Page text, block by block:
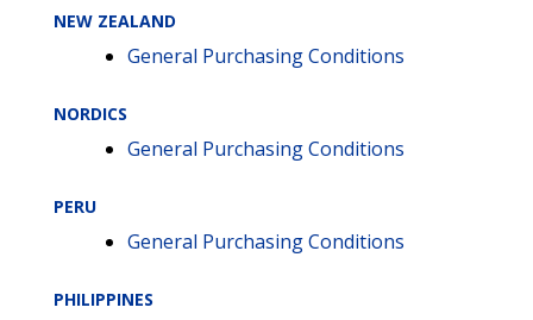
NEW ZEALAND
General Purchasing Conditions
NORDICS
General Purchasing Conditions
PERU
General Purchasing Conditions
PHILIPPINES